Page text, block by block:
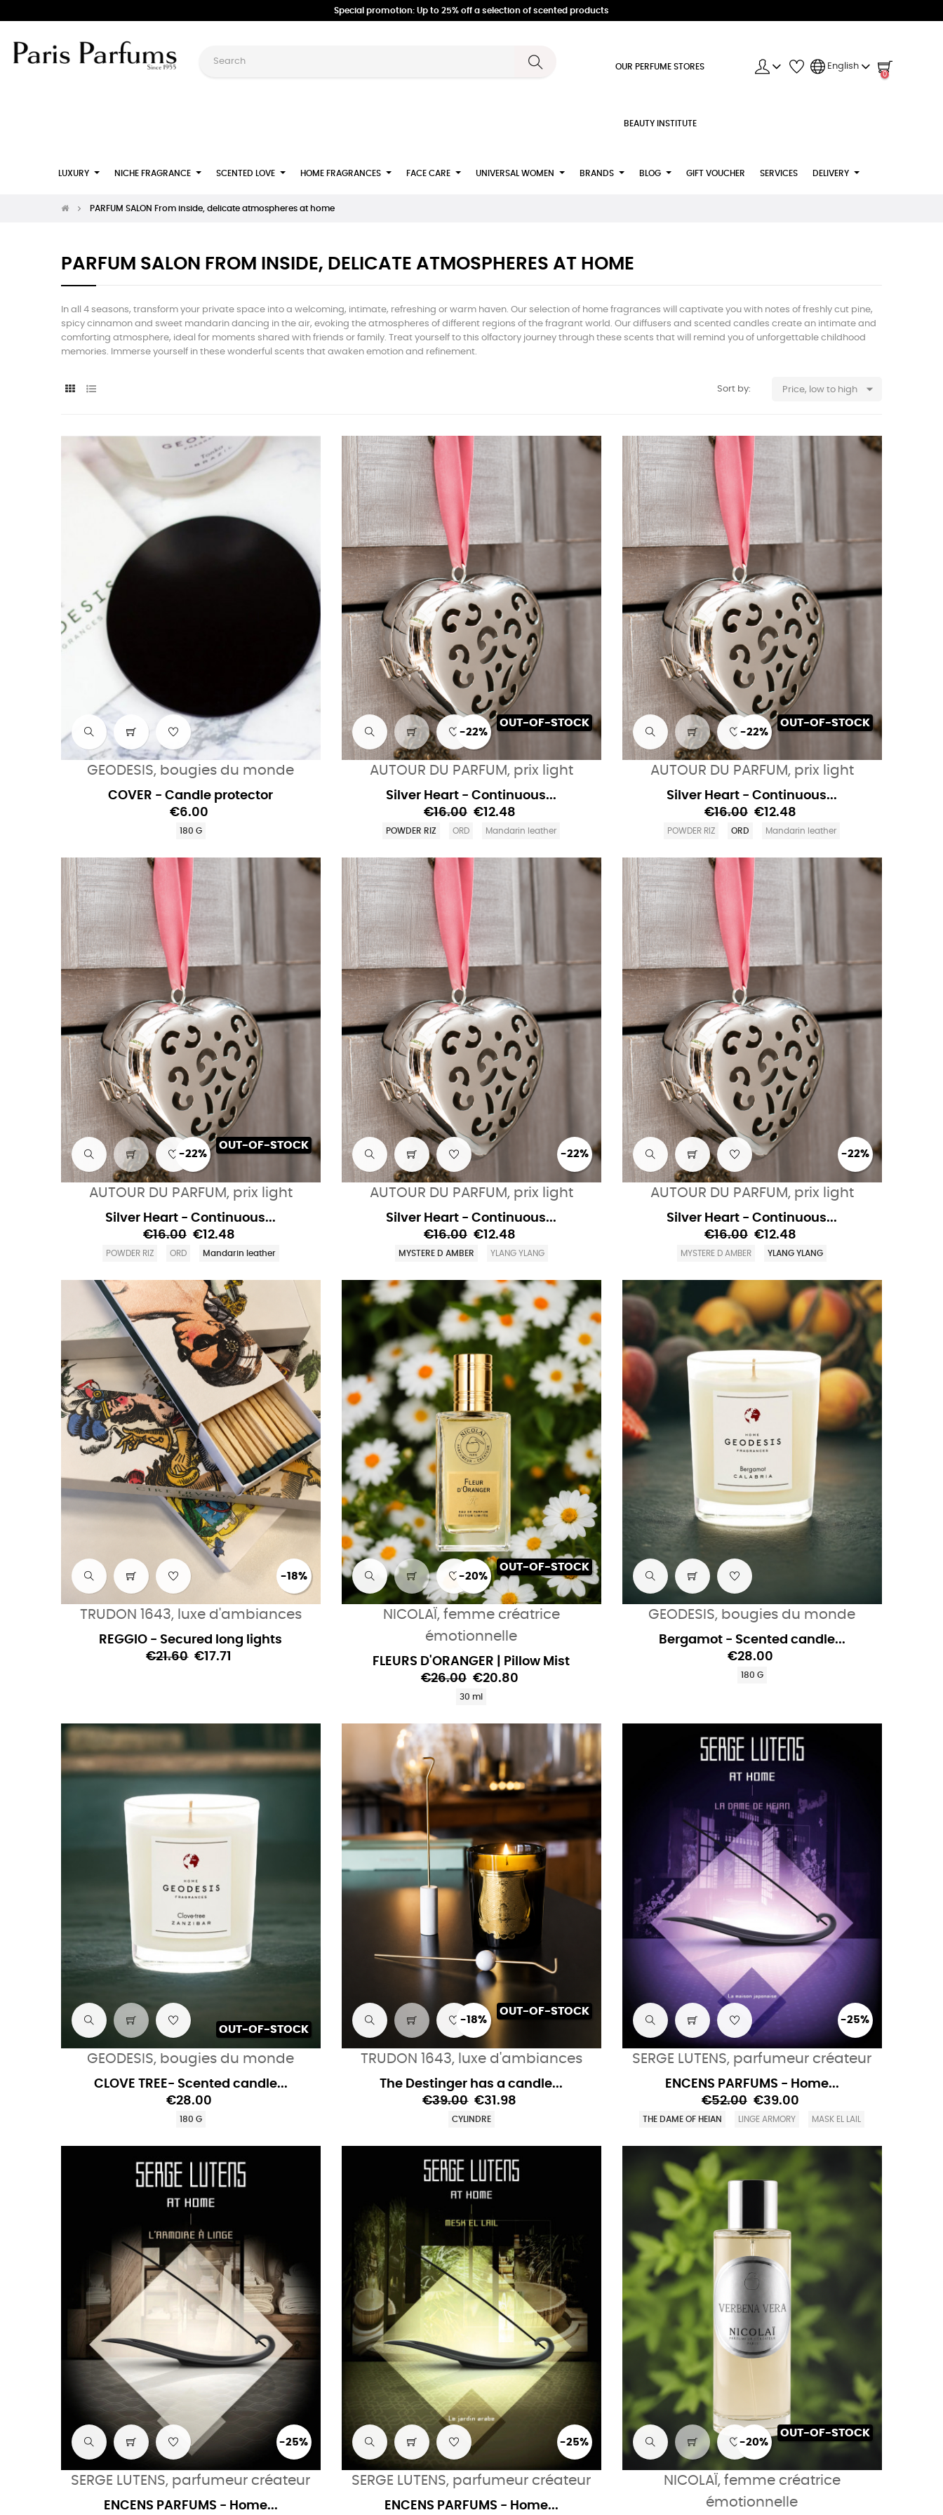
Special promotion: Up to 25% off a selection of scented products
OUR PERFUME STORES
BEAUTY INSTITUTE
English
0
LUXURY NICHE FRAGRANCE SCENTED LOVE HOME FRAGRANCES FACE CARE UNIVERSAL WOMEN BRANDS BLOG GIFT VOUCHER SERVICES DELIVERY
PARFUM SALON From inside, delicate atmospheres at home
PARFUM SALON FROM INSIDE, DELICATE ATMOSPHERES AT HOME
In all 4 seasons, transform your private space into a welcoming, intimate, refreshing or warm haven. Our selection of home fragrances will captivate you with notes of freshly cut pine,
spicy cinnamon and sweet mandarin dancing in the air, evoking the atmospheres of different regions of the fragrant world. Our diffusers and scented candles create an intimate and
comforting atmosphere, ideal for moments shared with friends or family. Treat yourself to this olfactory journey through these scents that will remind you of unforgettable childhood
memories. Immerse yourself in these wonderful scents that awaken emotion and refinement.
Sort by: Price, low to high 
GEODESIS, bougies du monde
COVER - Candle protector
€6.00
180 G
-22%
OUT-OF-STOCK
AUTOUR DU PARFUM, prix light
Silver Heart - Continuous...
€16.00 €12.48
POWDER RIZ ORD Mandarin leather
-22%
OUT-OF-STOCK
AUTOUR DU PARFUM, prix light
Silver Heart - Continuous...
€16.00 €12.48
POWDER RIZ ORD Mandarin leather
-22%
OUT-OF-STOCK
AUTOUR DU PARFUM, prix light
Silver Heart - Continuous...
€16.00 €12.48
POWDER RIZ ORD Mandarin leather
-22%
AUTOUR DU PARFUM, prix light
Silver Heart - Continuous...
€16.00 €12.48
MYSTERE D AMBER YLANG YLANG
-22%
AUTOUR DU PARFUM, prix light
Silver Heart - Continuous...
€16.00 €12.48
MYSTERE D AMBER YLANG YLANG
-18%
TRUDON 1643, luxe d'ambiances
REGGIO - Secured long lights
€21.60 €17.71
-20%
OUT-OF-STOCK
NICOLAÏ, femme créatrice
émotionnelle
FLEURS D'ORANGER | Pillow Mist
€26.00 €20.80
30 ml
GEODESIS, bougies du monde
Bergamot - Scented candle...
€28.00
180 G
OUT-OF-STOCK
GEODESIS, bougies du monde
CLOVE TREE- Scented candle...
€28.00
180 G
-18%
OUT-OF-STOCK
TRUDON 1643, luxe d'ambiances
The Destinger has a candle...
€39.00 €31.98
CYLINDRE
-25%
SERGE LUTENS, parfumeur créateur
ENCENS PARFUMS - Home...
€52.00 €39.00
THE DAME OF HEIAN LINGE ARMORY MASK EL LAIL
-25%
SERGE LUTENS, parfumeur créateur
ENCENS PARFUMS - Home...
-25%
SERGE LUTENS, parfumeur créateur
ENCENS PARFUMS - Home...
-20%
OUT-OF-STOCK
NICOLAÏ, femme créatrice
émotionnelle